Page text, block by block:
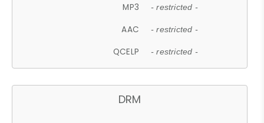
MP3 - restricted -
AAC - restricted -
QCELP - restricted -
DRM